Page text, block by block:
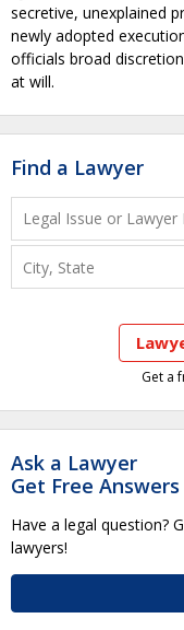
secretive, unexplained
newly adopted
officials broad
at will.
Find a Lawyer
Get a
Ask a Lawyer
Get Free Answers
Have a legal question?
lawyers!